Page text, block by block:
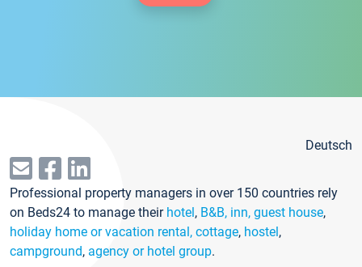
Deutsch
Professional property managers in over 150 countries rely
on Beds24 to manage their hotel, B&B, inn, guest house,
holiday home or vacation rental, cottage, hostel,
campground, agency or hotel group.